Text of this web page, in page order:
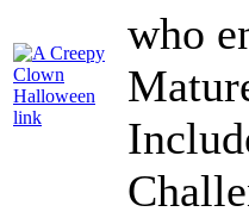
who